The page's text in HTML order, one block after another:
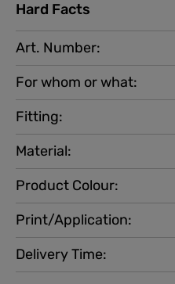
Hard Facts
Art. Number:
For whom or what:
Product Colour:
Print/Application:
Fitting:
Material:
Delivery Time: